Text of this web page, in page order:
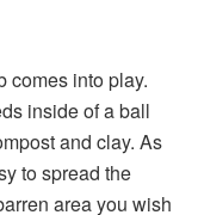
comes into play.
inside of a ball
and clay. As
to spread the
area you wish